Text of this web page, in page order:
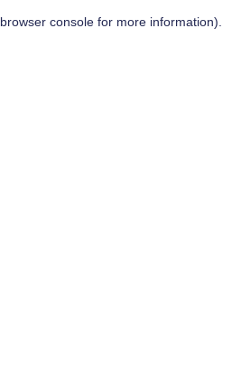
browser consolefor more information).